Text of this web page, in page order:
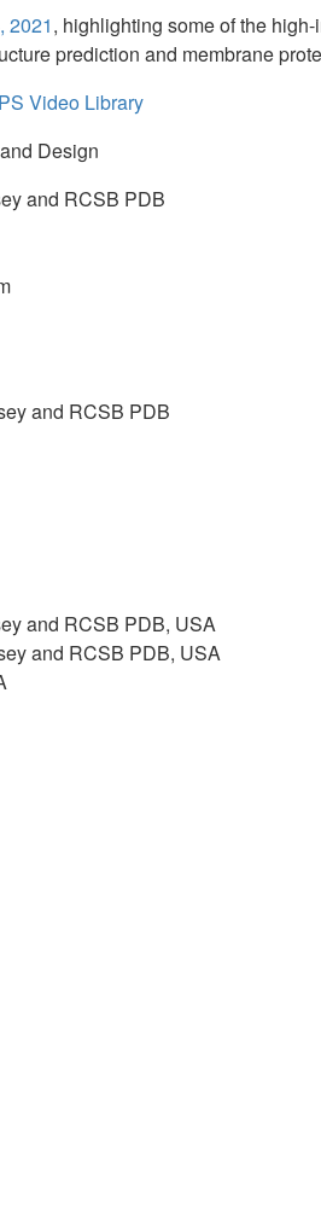
2021, highlighting some of the
prediction and membrane
Video Library
Design
and RCSB PDB
and RCSB PDB
and RCSB PDB, USA
and RCSB PDB, USA